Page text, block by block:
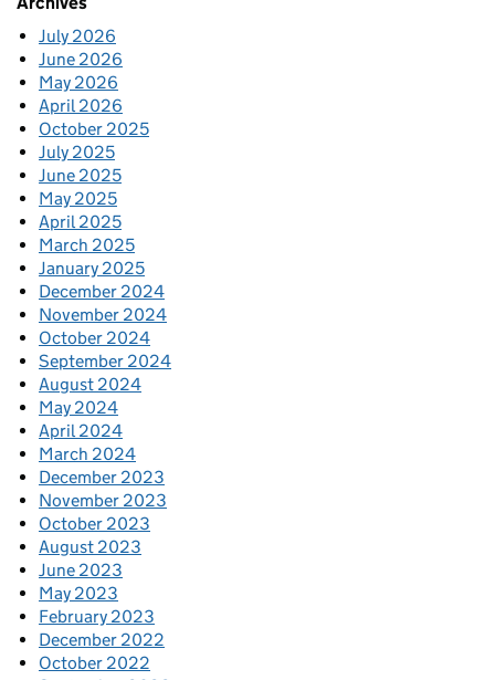
July 2026
June 2026
May 2026
April 2026
October 2025
July 2025
June 2025
May 2025
April 2025
March 2025
January 2025
December 2024
November 2024
October 2024
September 2024
August 2024
May 2024
April 2024
March 2024
December 2023
November 2023
October 2023
August 2023
June 2023
May 2023
February 2023
December 2022
October 2022